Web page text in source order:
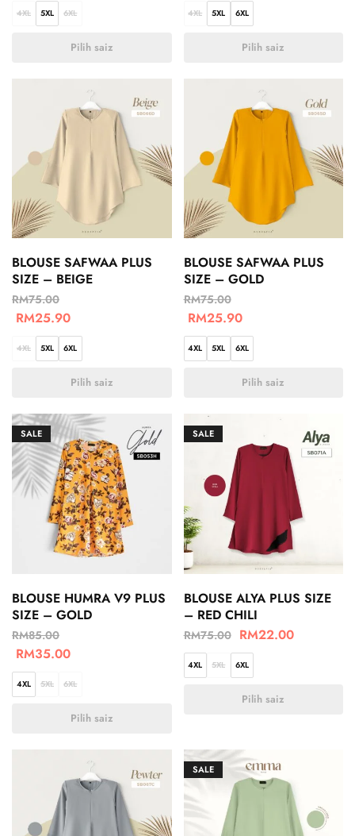
4XL 5XL 6XL
Pilih saiz
4XL 5XL 6XL
Pilih saiz
BLOUSE SAFWAA PLUS
SIZE – BEIGE
RM75.00
RM25.90
4XL 5XL 6XL
Pilih saiz
BLOUSE SAFWAA PLUS
SIZE – GOLD
RM75.00
RM25.90
4XL 5XL 6XL
Pilih saiz
SALE
BLOUSE HUMRA V9 PLUS
SIZE – GOLD
RM85.00
RM35.00
4XL 5XL 6XL
Pilih saiz
SALE
BLOUSE ALYA PLUS SIZE
– RED CHILI
RM75.00 RM22.00
4XL 5XL 6XL
Pilih saiz
SALE